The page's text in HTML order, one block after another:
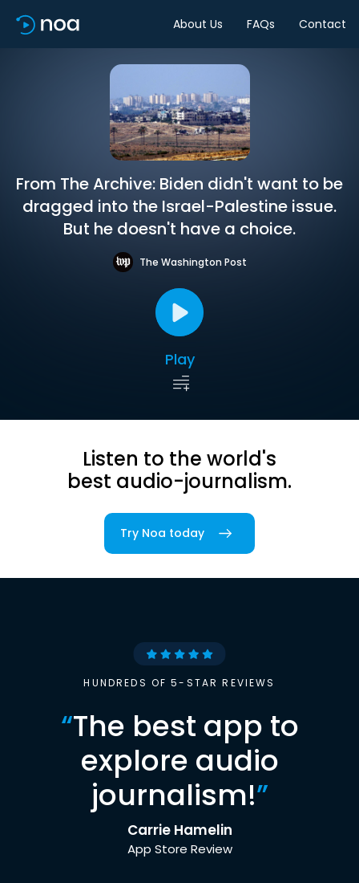
About Us FAQs Contact
From The Archive: Biden didn't want to be
dragged into the Israel-Palestine issue.
But he doesn't have a choice.
The Washington Post
Play
Listen to the world's
best audio-journalism.
Try Noa today
HUNDREDS OF 5-STAR REVIEWS
“The best app to
explore audio
journalism!”
Carrie Hamelin
App Store Review